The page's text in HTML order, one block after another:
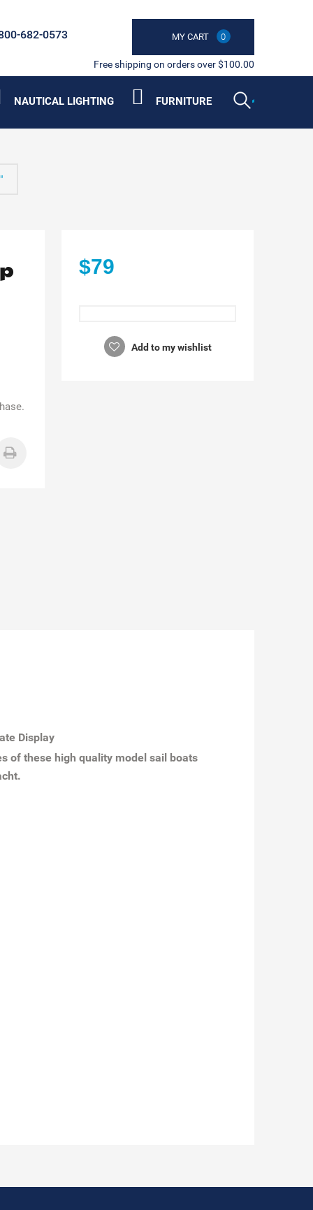
MY CART 0
682-0573
Free shipping on orders over $100.00
NAUTICAL LIGHTING FURNITURE
$79
Add to my wishlist
Display
of these high quality model sail boats